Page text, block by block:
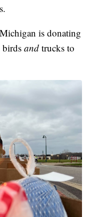
is donating
birdsand trucks to